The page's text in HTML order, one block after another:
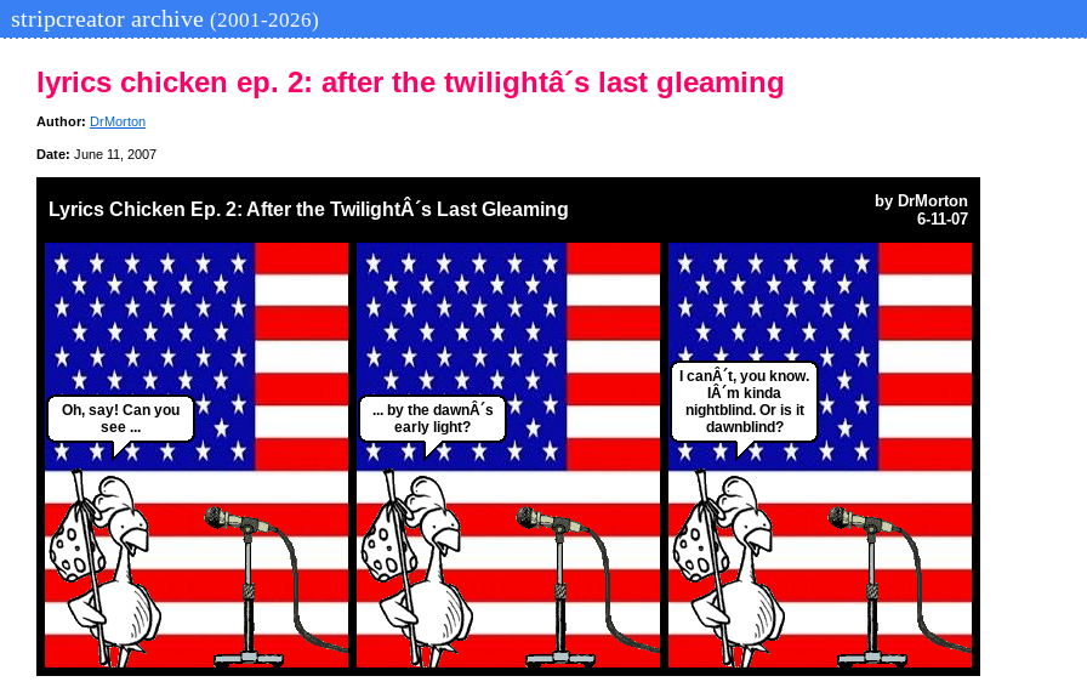
stripcreator archive (2001-2026)
lyrics chicken ep. 2: after the twilightâ´s last gleaming
Author: DrMorton
Date: June 11, 2007
Lyrics Chicken Ep. 2: After the TwilightÂ´s Last Gleaming by DrMorton
6-11-07
Oh, say! Can you
see ...
... by the dawnÂ´s
early light?
I canÂ´t, you know.
IÂ´m kinda
nightblind. Or is it
dawnblind?